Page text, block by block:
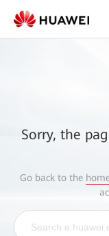
Sorry, the
Go back to the